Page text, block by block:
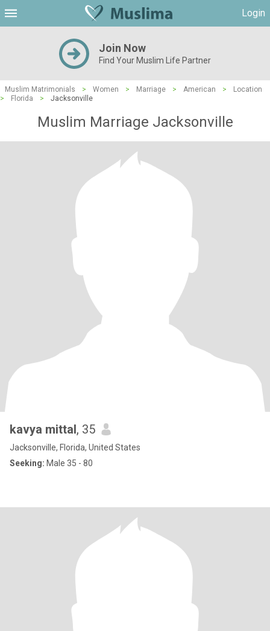
Login
Join Now
Find Your Muslim Life Partner
Muslim Matrimonials > Women > Marriage > American >
Location
>
Florida > Jacksonville
Muslim Marriage Jacksonville
kavya mittal, 35
Jacksonville, Florida, United States
Seeking: Male 35 - 80